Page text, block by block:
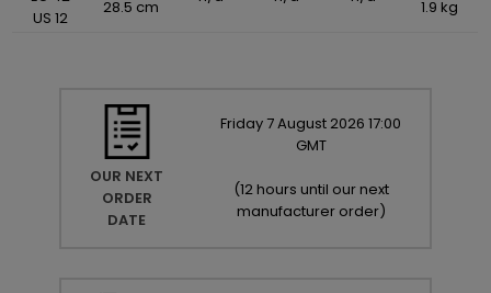
US 12
28.5 cm
1.9 kg
OUR NEXT
ORDER
DATE
Friday 7August 2026 17:00
GMT
(12 hours until our next
manufacturer order)